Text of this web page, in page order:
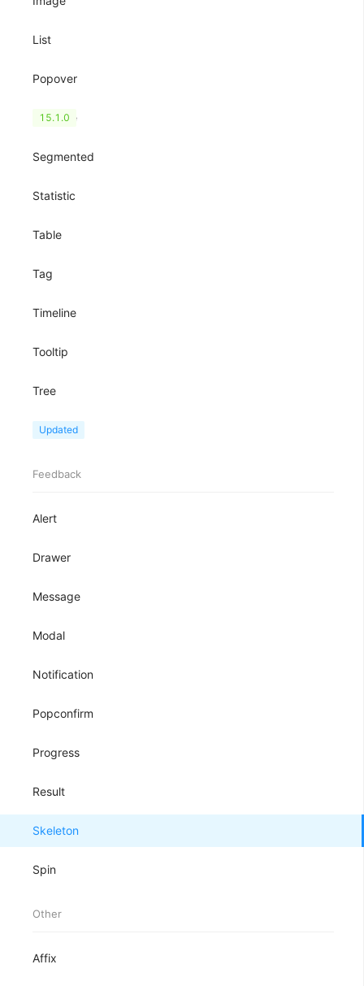
List
Popover
QRCode
15.1.0
Segmented
Statistic
Table
Tag
Timeline
Tooltip
Tree
TreeView
Updated
Feedback
Alert
Drawer
Message
Modal
Notification
Popconfirm
Progress
Result
Skeleton
Spin
Other
Affix